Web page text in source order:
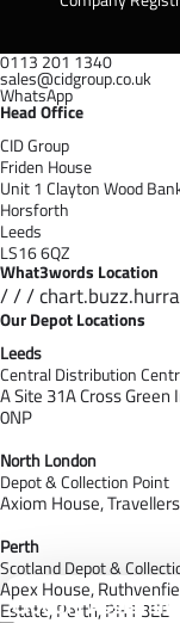
0113 201 1340
sales@cidgroup.co.uk
WhatsApp
Head Office
CID Group
Friden House
Unit 1 Clayton Wood
Horsforth
Leeds
LS16 6QZ
What3words Location
/ / /
Our Depot Locations
Leeds
Central Distribution
A Site 31A Cross
0NP
North London
Depot & Collection Point
Axiom House,
Perth
Scotland Depot &
Apex House,
Estate,Perth,PH1 3EE
Cloudfy Assistant